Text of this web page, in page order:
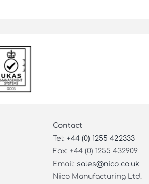
Contact
Tel: +44 (0) 1255 422333
Fax: +44 (0) 1255 432909
Email: sales@nico.co.uk
Nico Manufacturing Ltd.